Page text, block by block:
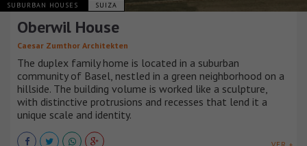
SUBURBAN HOUSES SUIZA
Oberwil House
Caesar Zumthor Architekten
The duplex family home is located in a suburban
community of Basel, nestled in a green neighborhood on a
hillside. The building volume is worked like a sculpture,
with distinctive protrusions and recesses that lend it a
unique scale and identity.